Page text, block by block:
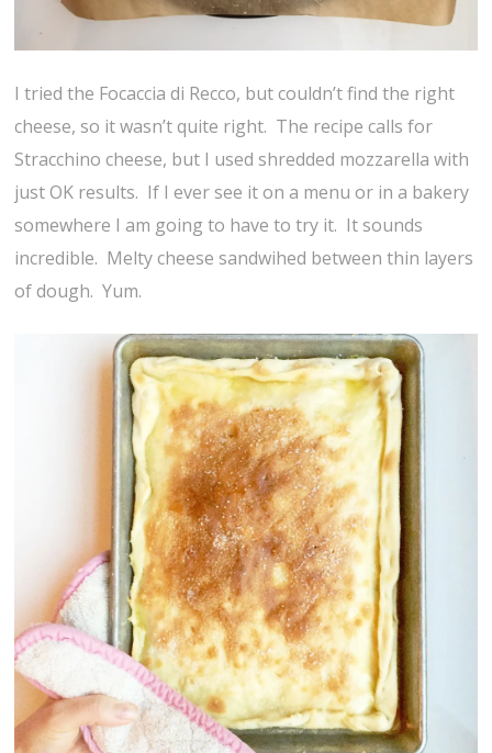
I tried the Focaccia di Recco, but couldn’t find the right
cheese, so it wasn’t quite right. The recipe calls for
Stracchino cheese, but I used shredded mozzarella with
just OK results. If I ever see it on a menu or in a bakery
somewhere I am going to have to try it. It sounds
incredible. Melty cheese sandwihed between thin layers
of dough. Yum.